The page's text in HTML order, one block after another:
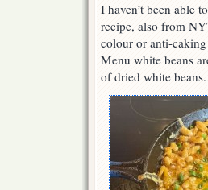
I haven’t been able
recipe, also from
colour or anti-
Menu white beans
of dried white